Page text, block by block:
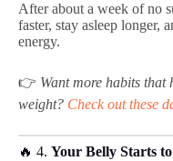
After about a week of no
faster, stay asleep longer,
energy.
👉 Want more habits that
weight? Check out these
🔥 4. Your Belly Starts